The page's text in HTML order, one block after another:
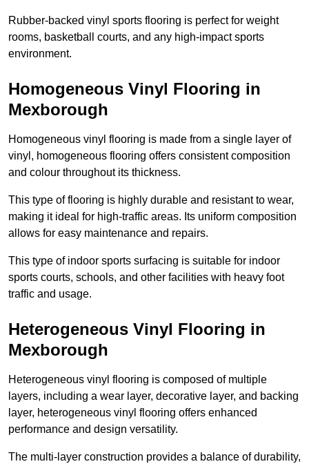
Rubber-backed vinyl sports flooring is perfect for weight
rooms, basketball courts, and any high-impact sports
environment.
Homogeneous Vinyl Flooring in
Mexborough
Homogeneous vinyl flooring is made from a single layer of
vinyl, homogeneous flooring offers consistent composition
and colour throughout its thickness.
This type of flooring is highly durable and resistant to wear,
making it ideal for high-traffic areas. Its uniform composition
allows for easy maintenance and repairs.
This type of indoor sports surfacing is suitable for indoor
sports courts, schools, and other facilities with heavy foot
traffic and usage.
Heterogeneous Vinyl Flooring in
Mexborough
Heterogeneous vinyl flooring is composed of multiple
layers, including a wear layer, decorative layer, and backing
layer, heterogeneous vinyl flooring offers enhanced
performance and design versatility.
The multi-layer construction provides a balance of durability,